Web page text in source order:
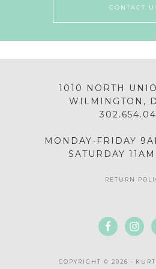
CONTACT
1010 NORTH
WILMINGTON,
MONDAY-FRIDAY
SATURDAY
RETURN
COPYRIGHT © 2026 ·